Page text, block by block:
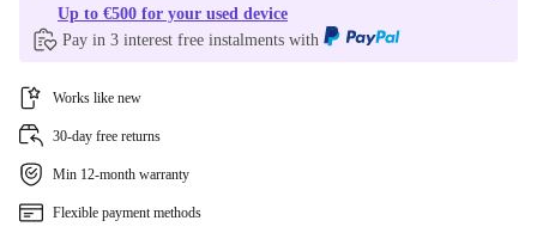
Up to €500 for your used device
Pay in 3 interest free instalments with
Works like new
30-day free returns
Min 12-month warranty
Flexible payment methods